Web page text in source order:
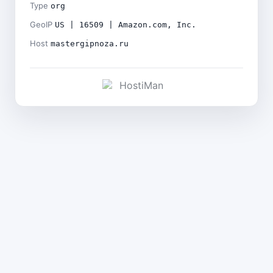
Type org
GeoIP US | 16509 | Amazon.com, Inc.
Host mastergipnoza.ru